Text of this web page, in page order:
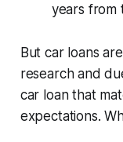
years from
But car loans
research and
car loan that
expectations.